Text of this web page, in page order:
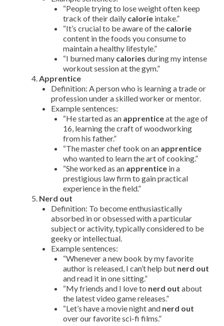
“People trying to lose weight often keep
track of their daily calorie intake.”
“It’s crucial to be aware of the calorie
content in the foods you consume to
maintain a healthy lifestyle.”
“I burned many calories during my intense
workout session at the gym.”
Apprentice
Definition: A person who is learning a trade or
profession under a skilled worker or mentor.
Example sentences:
“He started as an apprenticeat the age of
16, learning the craft of woodworking
from his father.”
“The master chef took on an apprentice
who wanted to learn the art of cooking.”
“She worked as an apprentice in a
prestigious law firm to gain practical
experience in the field.”
Nerd out
Definition: To become enthusiastically
absorbed in or obsessed with a particular
subject or activity, typically considered to be
geeky or intellectual.
Example sentences:
“Whenever a new book by my favorite
author is released, I can’t help but nerd out
and read it in one sitting.”
“My friends and I love to nerd out about
the latest video game releases.”
“Let’s have a movie night and nerd out
over our favorite sci-fi films.”